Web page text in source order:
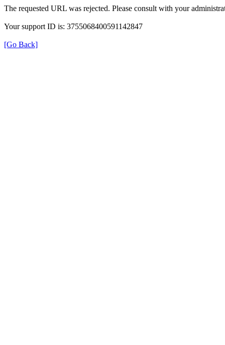
The requested URL was rejected. Please consult with your
Your support ID is: 3755068400591142847
[Go Back]